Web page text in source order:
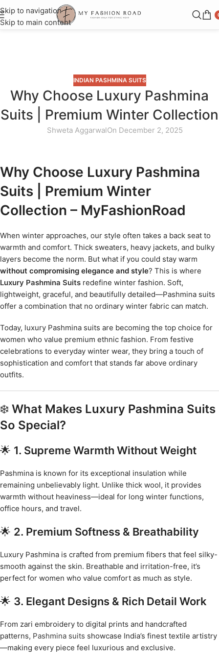
Skip to navigation
Skip to main content
INDIAN PASHMINA SUITS
Why Choose Luxury Pashmina
Suits | Premium Winter Collection
Shweta AggarwalOn December 2, 2025
Why Choose Luxury Pashmina
Suits | Premium Winter
Collection – MyFashionRoad
When winter approaches, our style often takes a back seat to
warmth and comfort. Thick sweaters, heavy jackets, and bulky
layers become the norm. But what if you could stay warm
without compromising elegance and style? This is where
Luxury Pashmina Suits redefine winter fashion. Soft,
lightweight, graceful, and beautifully detailed—Pashmina suits
offer a combination that no ordinary winter fabric can match.
Today, luxury Pashmina suits are becoming the top choice for
women who value premium ethnic fashion. From festive
celebrations to everyday winter wear, they bring a touch of
sophistication and comfort that stands far above ordinary
outfits.
❄️ What Makes Luxury Pashmina Suits
So Special?
🌟 1. Supreme Warmth Without Weight
Pashmina is known for its exceptional insulation while
remaining unbelievably light. Unlike thick wool, it provides
warmth without heaviness—ideal for long winter functions,
office hours, and travel.
🌟 2. Premium Softness & Breathability
Luxury Pashmina is crafted from premium fibers that feel silky-
smooth against the skin. Breathable and irritation-free, it’s
perfect for women who value comfort as much as style.
🌟 3. Elegant Designs & Rich Detail Work
From zari embroidery to digital prints and handcrafted
patterns, Pashmina suits showcase India’s finest textile artistry
—making every piece feel luxurious and exclusive.